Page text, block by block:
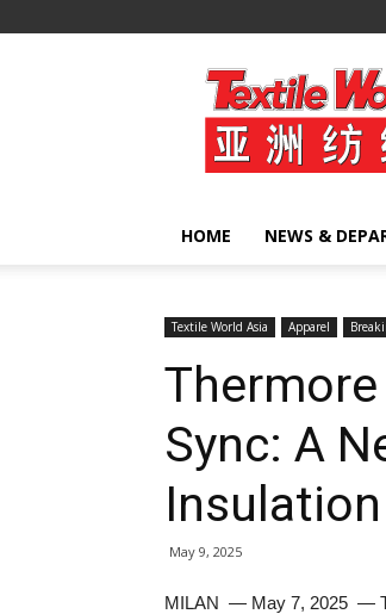
Textile
World
Asia
HOME NEWS &
Textile World Asia Apparel
Sync: A
May 9, 2025
MILAN — May 7, 2025 —